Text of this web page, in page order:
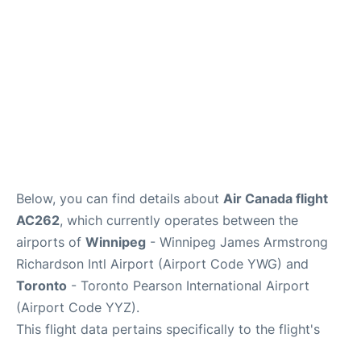
Below, you can find details about Air Canada flight
AC262, which currently operates between the
airports of Winnipeg - Winnipeg James Armstrong
Richardson Intl Airport (Airport Code YWG) and
Toronto - Toronto Pearson International Airport
(Airport Code YYZ).
This flight data pertains specifically to the flight's